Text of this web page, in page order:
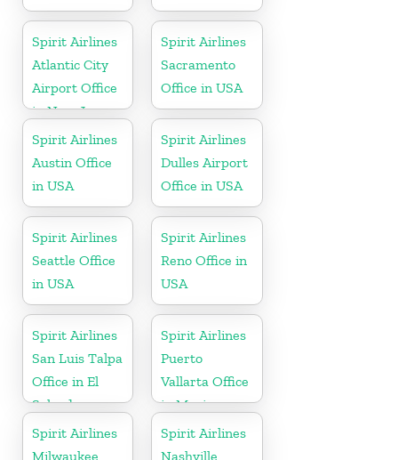
Spirit Airlines
Atlantic City
Airport Office
in New Jersey
Spirit Airlines
Sacramento
Office in USA
Spirit Airlines
Austin Office
in USA
Spirit Airlines
Dulles Airport
Office in USA
Spirit Airlines
Seattle Office
in USA
Spirit Airlines
Reno Office in
USA
Spirit Airlines
San Luis Talpa
Office in El
Salvador
Spirit Airlines
Puerto
Vallarta Office
in Mexico
Spirit Airlines
Milwaukee
Spirit Airlines
Nashville